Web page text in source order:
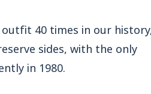
40 times in our history,
sides, with the only
in 1980.